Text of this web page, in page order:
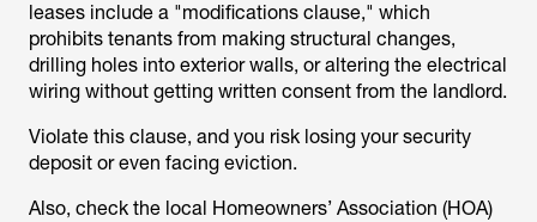
leases include a "modifications clause," which
prohibits tenants from making structural changes,
drilling holes into exterior walls, or altering the electrical
wiring without getting written consent from the landlord.
Violate this clause, and you risk losing your security
deposit or even facing eviction.
Also, check the local Homeowners’ Association (HOA)